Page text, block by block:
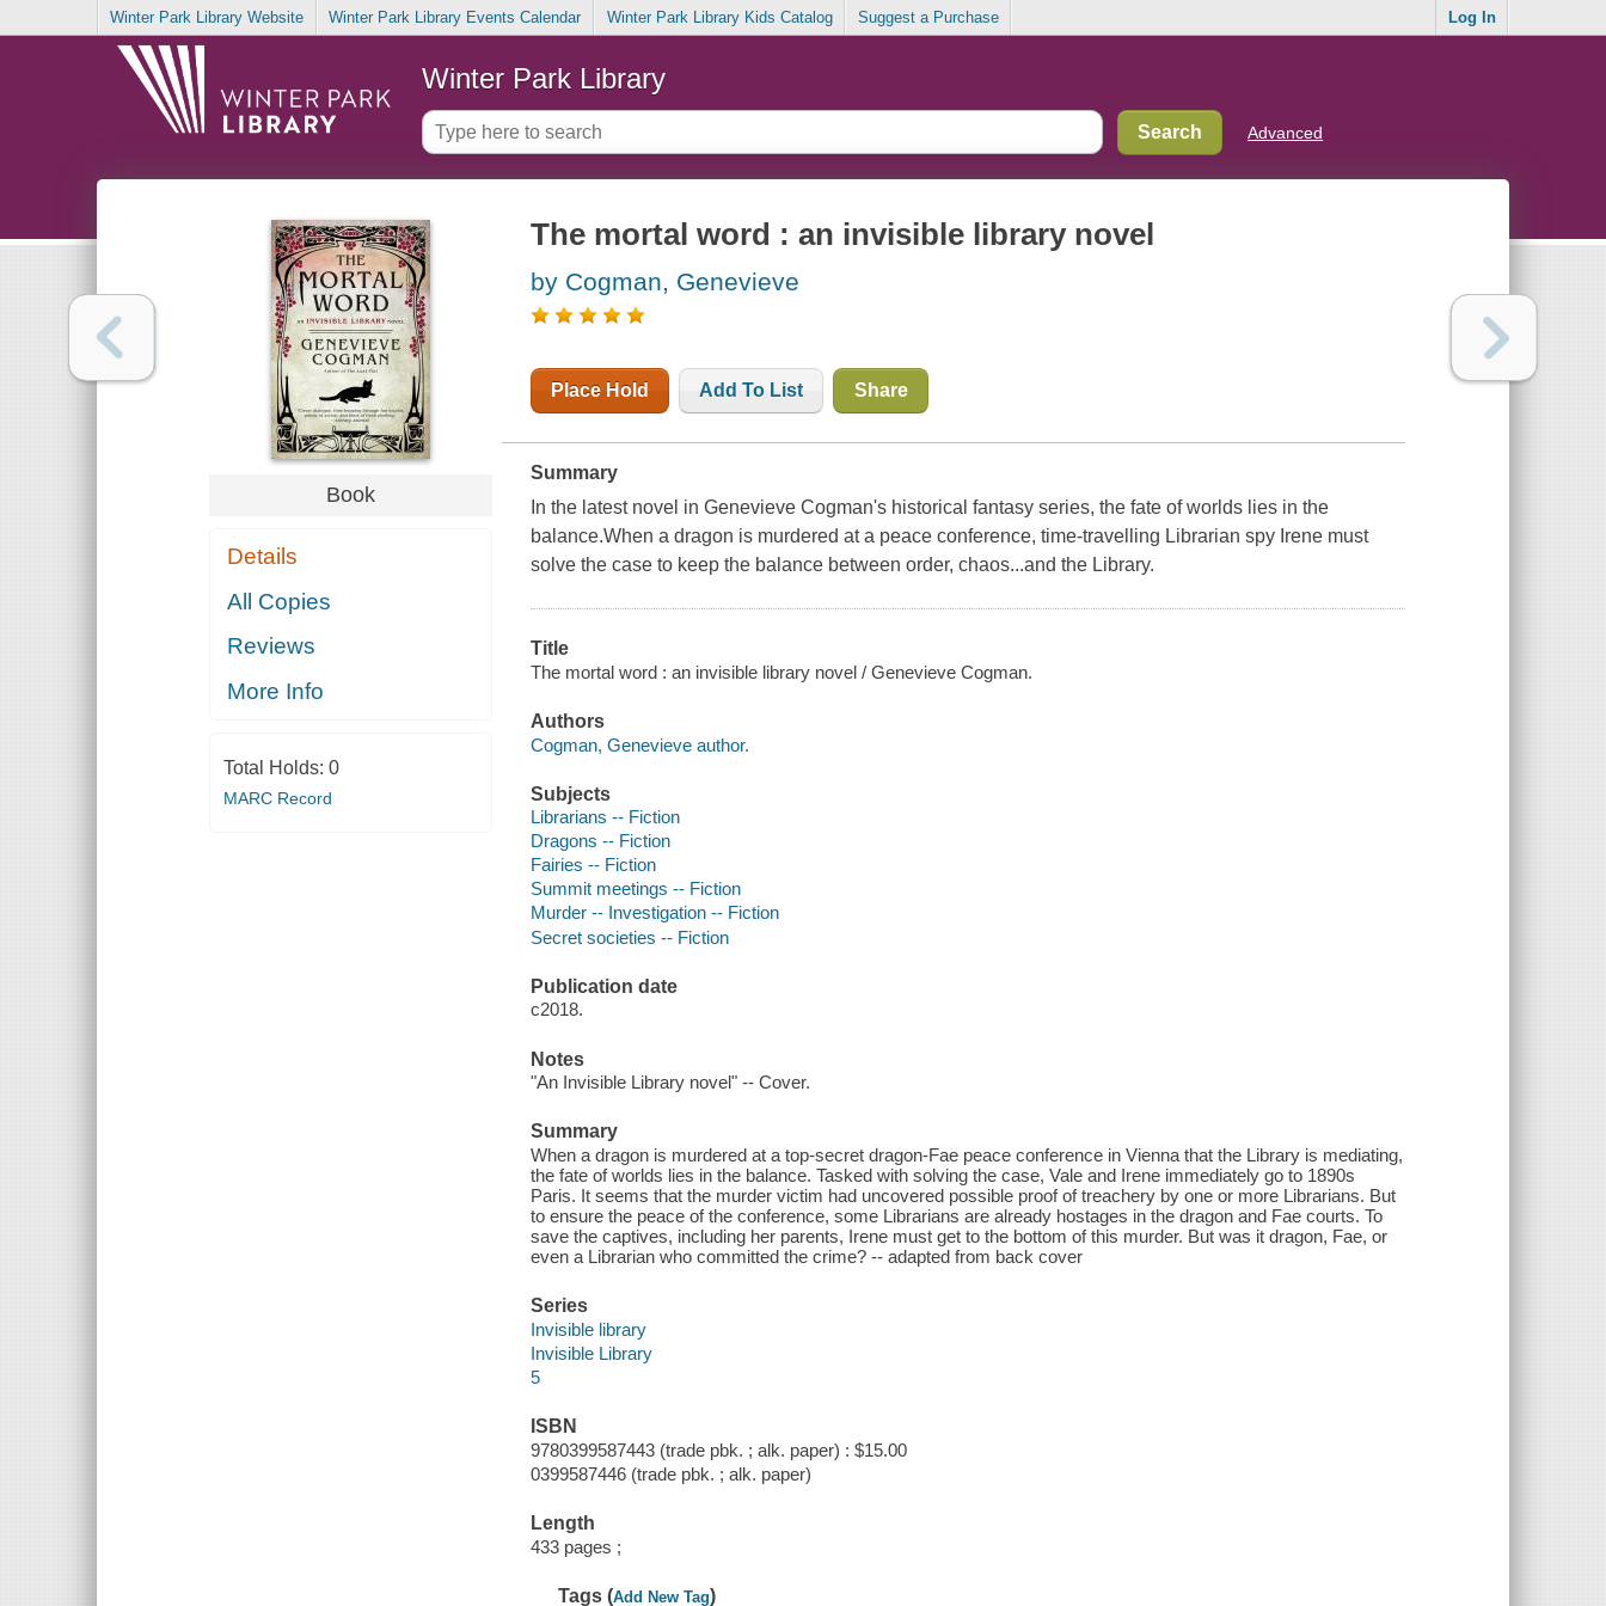
Winter Park Library Website Winter Park Library Events Calendar Winter Park Library Kids Catalog Suggest a Purchase Log In
Winter Park Library
Advanced
Book
Details
All Copies
Reviews
More Info
Total Holds: 0
MARC Record
The mortal word : an invisible library novel
by Cogman, Genevieve
Place Hold Add To List Share
Summary
In the latest novel in Genevieve Cogman's historical fantasy series, the fate of worlds lies in the
balance.When a dragon is murdered at a peace conference, time-travelling Librarian spy Irene must
solve the case to keep the balance between order, chaos...and the Library.
Title
The mortal word : an invisible library novel / Genevieve Cogman.
Authors
Cogman, Genevieve author.
Subjects
Librarians -- Fiction
Dragons -- Fiction
Fairies -- Fiction
Summit meetings -- Fiction
Murder -- Investigation -- Fiction
Secret societies -- Fiction
Publication date
c2018.
Notes
"An Invisible Library novel" -- Cover.
Summary
When a dragon is murdered at a top-secret dragon-Fae peace conference in Vienna that the Library is mediating,
the fate of worlds lies in the balance. Tasked with solving the case, Vale and Irene immediately go to 1890s
Paris. It seems that the murder victim had uncovered possible proof of treachery by one or more Librarians. But
to ensure the peace of the conference, some Librarians are already hostages in the dragon and Fae courts. To
save the captives, including her parents, Irene must get to the bottom of this murder. But was it dragon, Fae, or
even a Librarian who committed the crime? -- adapted from back cover
Series
Invisible library
Invisible Library
5
ISBN
9780399587443 (trade pbk. ; alk. paper) : $15.00
0399587446 (trade pbk. ; alk. paper)
Length
433 pages ;
Tags (Add New Tag)